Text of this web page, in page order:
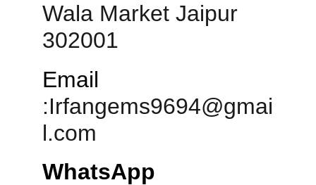
Wala Market Jaipur
302001
Email
:Irfangems9694@gmai
l.com
WhatsApp